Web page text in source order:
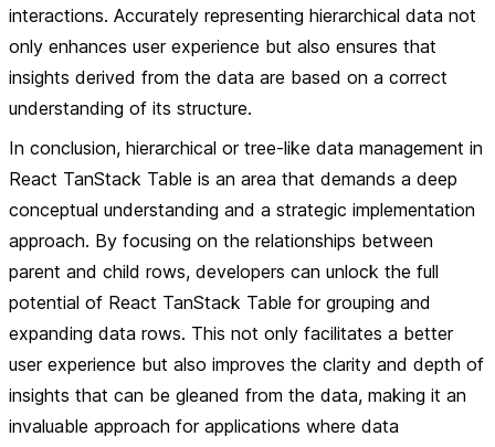
interactions. Accurately representing hierarchical data not
only enhances user experience but also ensures that
insights derived from the data are based on a correct
understanding of its structure.
In conclusion, hierarchical or tree-like data management in
React TanStack Table is an area that demands a deep
conceptual understanding and a strategic implementation
approach. By focusing on the relationships between
parent and child rows, developers can unlock the full
potential of React TanStack Table for grouping and
expanding data rows. This not only facilitates a better
user experience but also improves the clarity and depth of
insights that can be gleaned from the data, making it an
invaluable approach for applications where data